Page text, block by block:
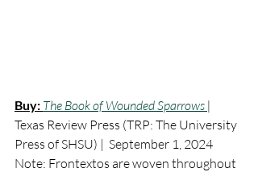
Buy: The Book of Wounded Sparrows |
Texas Review Press (TRP: The University
Press of SHSU) |  September 1, 2024
Note: Frontextos are woven throughout